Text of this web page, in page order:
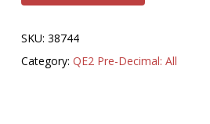
SKU: 38744
Category: QE2 Pre-Decimal: All